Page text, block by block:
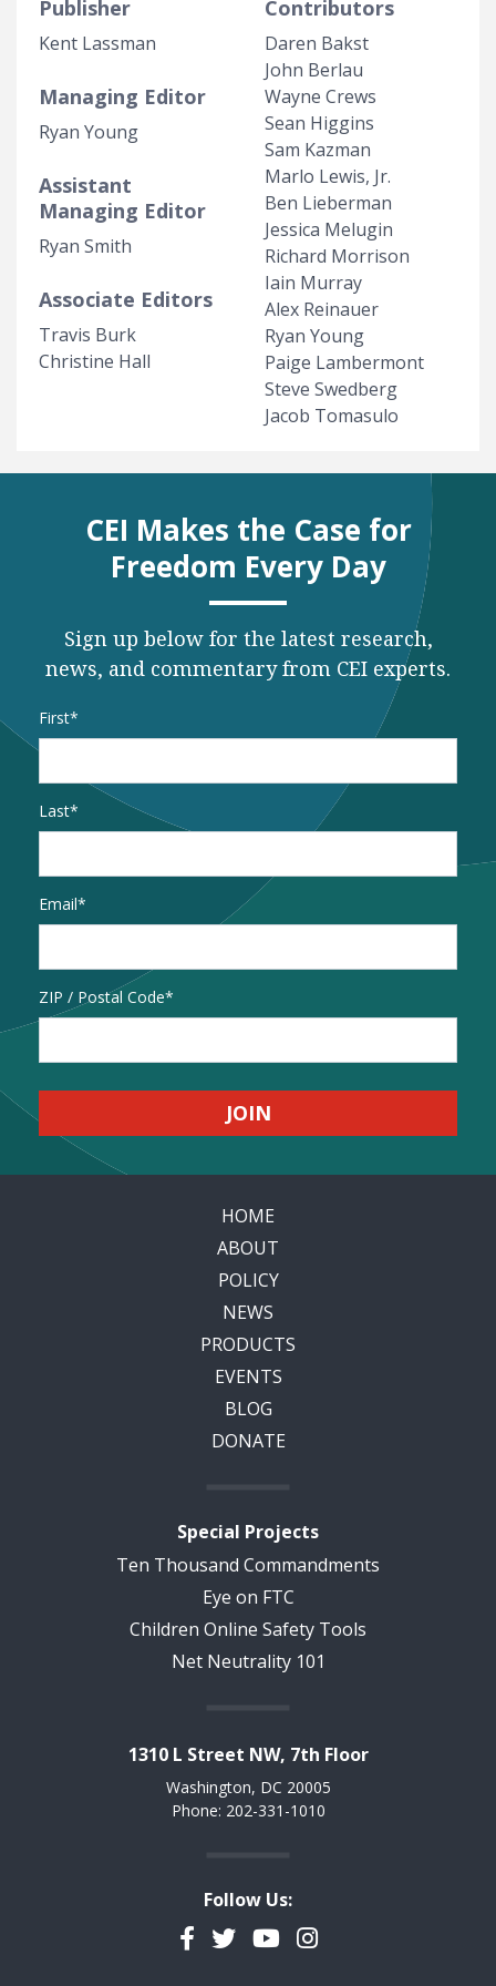
Publisher
Kent Lassman
Managing Editor
Ryan Young
Assistant
Managing Editor
Ryan Smith
Associate Editors
Travis Burk
Christine Hall
Contributors
Daren Bakst
John Berlau
Wayne Crews
Sean Higgins
Sam Kazman
Marlo Lewis, Jr.
Ben Lieberman
Jessica Melugin
Richard Morrison
Iain Murray
Alex Reinauer
Ryan Young
Paige Lambermont
Steve Swedberg
Jacob Tomasulo
CEI Makes the Case for
Freedom Every Day
Sign up below for the latest research,
news, and commentary from CEI experts.
Name
First
Last
Email*
Address
ZIP / Postal Code
HOME
ABOUT
POLICY
NEWS
PRODUCTS
EVENTS
BLOG
DONATE
Special Projects
Ten Thousand Commandments
Eye on FTC
Children Online Safety Tools
Net Neutrality 101
1310 L Street NW, 7th Floor
Washington, DC 20005
Phone: 202-331-1010
Follow Us:
Facebook
TwitterYouTubeInstagram